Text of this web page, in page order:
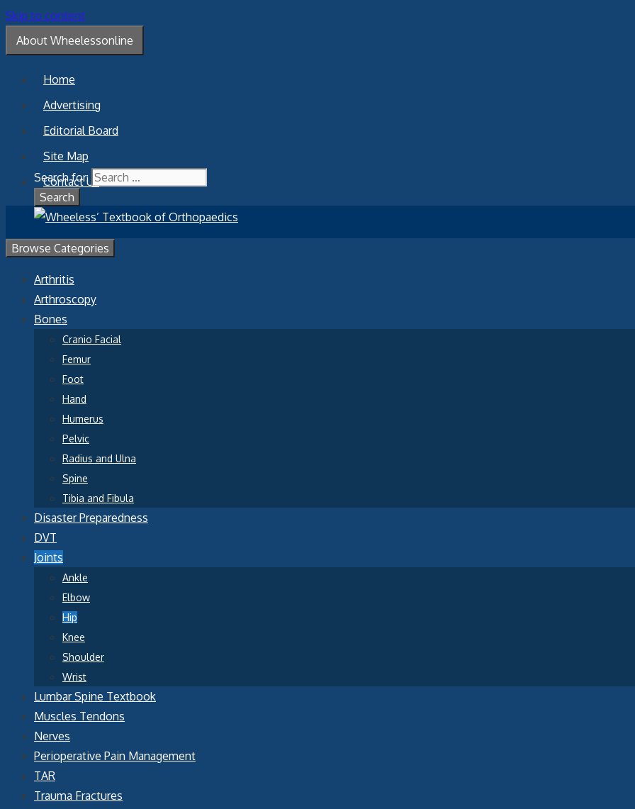
Skip to content
About Wheelessonline
Home
Advertising
Editorial Board
Site Map
Contact Us
Search for:
Browse Categories
Arthritis
Arthroscopy
Bones
Cranio Facial
Femur
Foot
Hand
Humerus
Pelvic
Radius and Ulna
Spine
Tibia and Fibula
Disaster Preparedness
DVT
Joints
Ankle
Elbow
Hip
Knee
Shoulder
Wrist
Lumbar Spine Textbook
Muscles Tendons
Nerves
Perioperative Pain Management
TAR
Trauma Fractures